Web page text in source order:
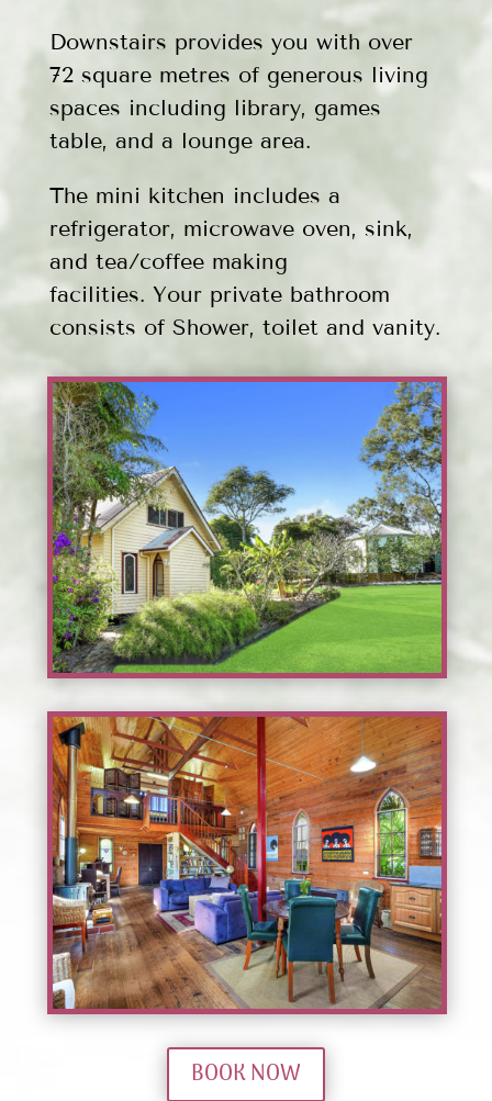
Downstairs provides you with over
72 square metres of generous living
spaces including library, games
table, and a lounge area.
The mini kitchen includes a
refrigerator, microwave oven, sink,
and tea/coffee making
facilities. Your private bathroom
consists of Shower, toilet and vanity.
BOOK NOW